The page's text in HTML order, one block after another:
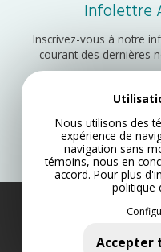
Infolettre
Inscrivez-vous à notre
courant des dernières
Nous utilisons des
expérience de
navigation sans
témoins, nous en
accord. Pour plus
politique
Accepter